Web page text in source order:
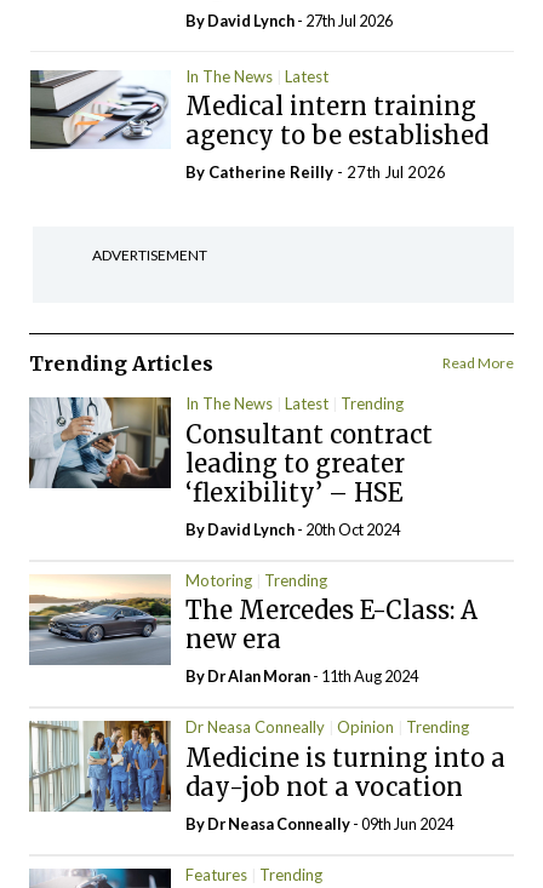
ByDavid Lynch- 27th Jul 2026
In The News Latest
Medical intern training
agency to be established
By Catherine Reilly - 27th Jul 2026
ADVERTISEMENT
Trending Articles Read More
In The News Latest Trending
Consultant contract
leading to greater
‘flexibility’ – HSE
ByDavid Lynch- 20th Oct 2024
Motoring Trending
The Mercedes E-Class: A
new era
By Dr Alan Moran- 11th Aug 2024
Dr Neasa Conneally Opinion Trending
Medicine is turning into a
day-job not a vocation
By Dr Neasa Conneally- 09th Jun 2024
Features Trending